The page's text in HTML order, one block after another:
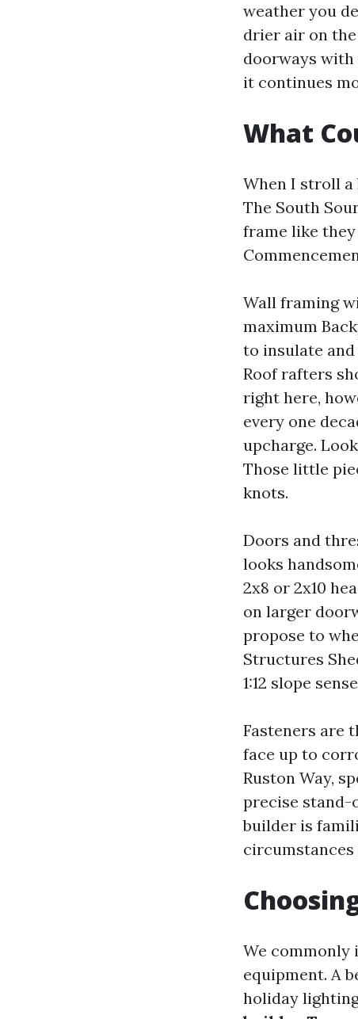
weather you
drier air on the
doorways with
it continues
What
When I stroll a
The South
frame like
Wall framing
maximum
to insulate
Roof rafters
right here,
every one
upcharge.
Those little
knots.
Doors and
looks
2x8 or 2x10
on larger
propose to
Structures
1:12 slope
Fasteners are
face up to
Ruston Way,
precise stand-
builder is
We commonly
equipment. A
holiday